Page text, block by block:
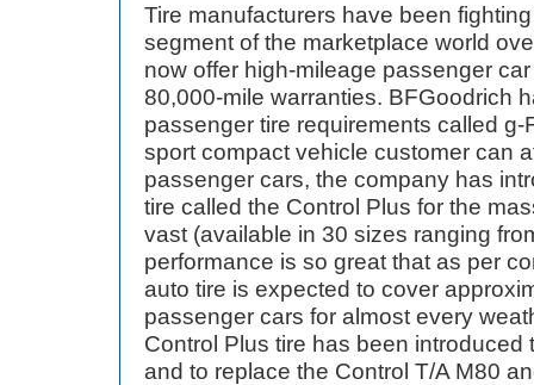
Tire manufacturers have been
segment of the marketplace world
now offer high-mileage passenger
80,000-mile warranties. BFGoodrich
passenger tire requirements called
sport compact vehicle customer can
passenger cars, the company has
tire called the Control Plus for the
vast (available in 30 sizes ranging
performance is so great that as per
auto tire is expected to cover
passenger cars for almost every
Control Plus tire has been
and to replace the Control T/A M80